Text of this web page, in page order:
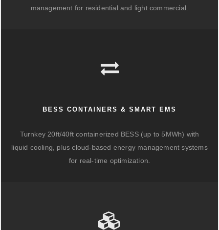
management for residential and light commercial.
BESS CONTAINERS & SMART EMS
Turnkey 20ft/40ft containerized BESS (up to 5MWh) with
liquid cooling, plus cloud-based energy management systems
for real-time optimization.